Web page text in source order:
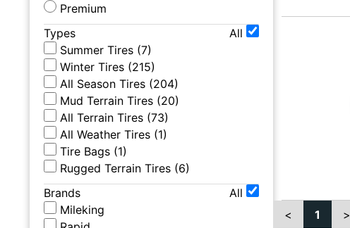
Premium
Types
All
Summer Tires (7)
Winter Tires (215)
All Season Tires (204)
Mud Terrain Tires (20)
All Terrain Tires (73)
All Weather Tires (1)
Tire Bags (1)
Rugged Terrain Tires (6)
Brands
All
Mileking
< 1 >